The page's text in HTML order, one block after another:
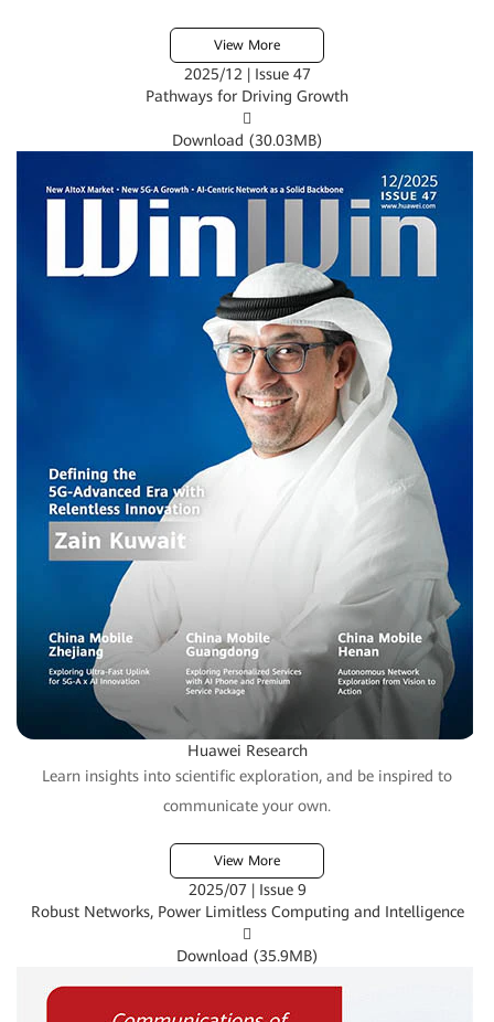
View More
2025/12 | Issue 47
Pathways for Driving Growth

Download (30.03MB)
Huawei Research
Learn insights into scientific exploration, and be inspired to
communicate your own.
View More
2025/07 | Issue 9
Robust Networks, Power Limitless Computing and Intelligence

Download (35.9MB)